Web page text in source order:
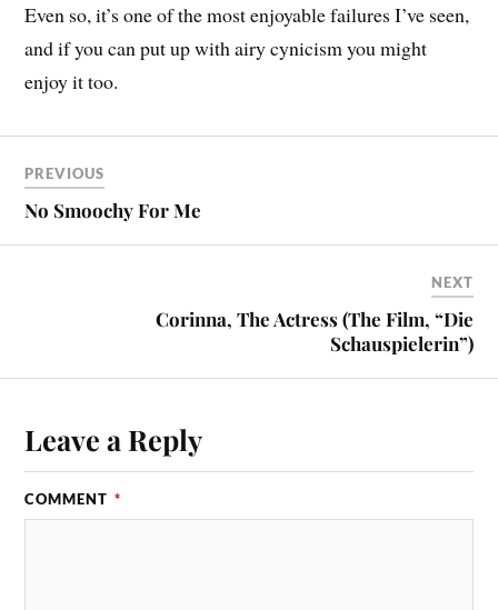
Even so, it’s one of the most enjoyable failures I’ve seen,
and if you can put up with airy cynicism you might
enjoy it too.
PREVIOUS
No Smoochy For Me
NEXT
Corinna, The Actress (The Film, “Die
Schauspielerin”)
Leave a Reply
COMMENT *